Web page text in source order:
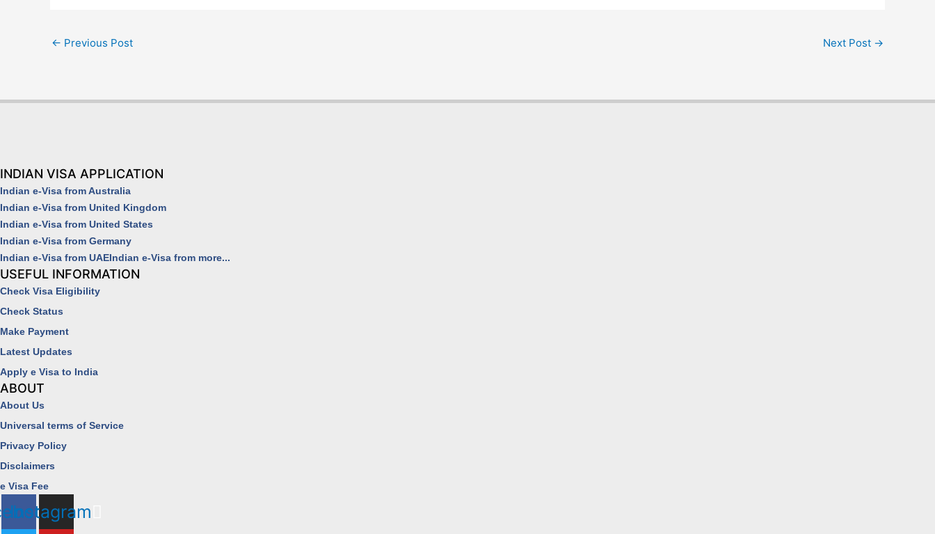
← Previous Post Next Post →
INDIAN VISA APPLICATION
Indian e-Visa from Australia
Indian e-Visa from United Kingdom
Indian e-Visa from United States
Indian e-Visa from Germany
Indian e-Visa from UAEIndian e-Visa from more...
USEFUL INFORMATION
Check Visa Eligibility
Check Status
Make Payment
Latest Updates
Apply e Visa to India
ABOUT
About Us
Universal terms of Service
Privacy Policy
Disclaimers
e Visa Fee
Instagram